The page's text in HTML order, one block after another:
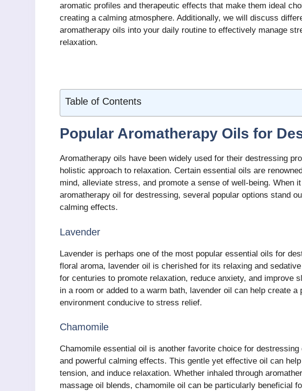
aromatic profiles and therapeutic effects that make them ideal
creating a calming atmosphere. Additionally, we will discuss
aromatherapy oils into your daily routine to effectively manage
relaxation.
Table of Contents
Popular Aromatherapy Oils for
Aromatherapy oils have been widely used for their destressing
holistic approach to relaxation. Certain essential oils are
mind, alleviate stress, and promote a sense of well-being. When
aromatherapy oil for destressing, several popular options stand
calming effects.
Lavender
Lavender is perhaps one of the most popular essential oils for
floral aroma, lavender oil is cherished for its relaxing and
for centuries to promote relaxation, reduce anxiety, and improve
in a room or added to a warm bath, lavender oil can help create a
environment conducive to stress relief.
Chamomile
Chamomile essential oil is another favorite choice for
and powerful calming effects. This gentle yet effective oil can
tension, and induce relaxation. Whether inhaled through
massage oil blends, chamomile oil can be particularly beneficial